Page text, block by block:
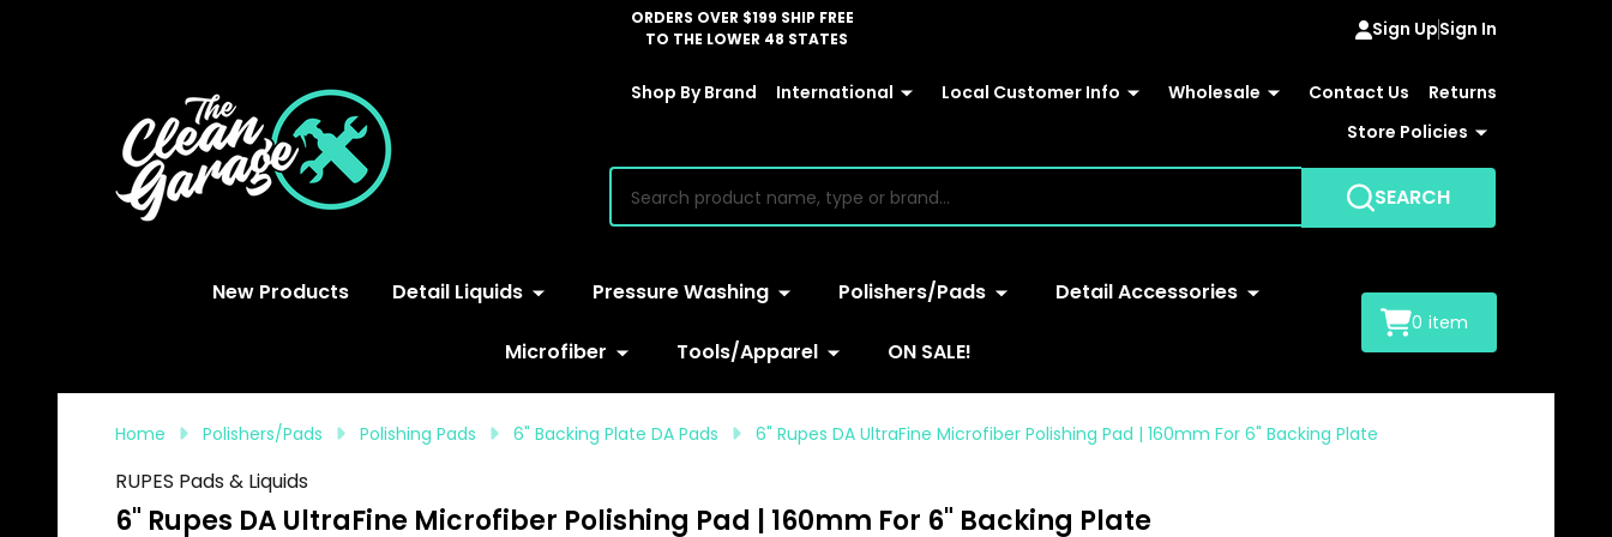
ORDERS OVER $199 SHIP FREE
TO THE LOWER 48 STATES
Sign UpSign In
Shop By Brand International Local Customer Info Wholesale Contact Us
Returns
Store Policies
SEARCH
New Products Detail Liquids Pressure Washing Polishers/Pads Detail Accessories
Microfiber Tools/Apparel ON SALE!
0 item
Home Polishers/Pads Polishing Pads 6" Backing Plate DA Pads 6" Rupes DA UltraFine Microfiber Polishing Pad | 160mm For 6" Backing Plate
RUPES Pads & Liquids
6" Rupes DA UltraFine Microfiber Polishing Pad | 160mm For 6" Backing Plate